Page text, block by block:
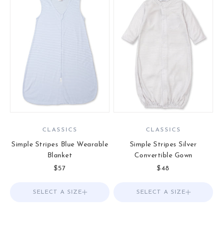
CLASSICS
Simple Stripes Blue Wearable
Blanket
Sale price
$57
Choose options
SELECT A SIZE
CLASSICS
Simple Stripes Silver
Convertible Gown
Sale price
$48
Choose options
SELECT A SIZE